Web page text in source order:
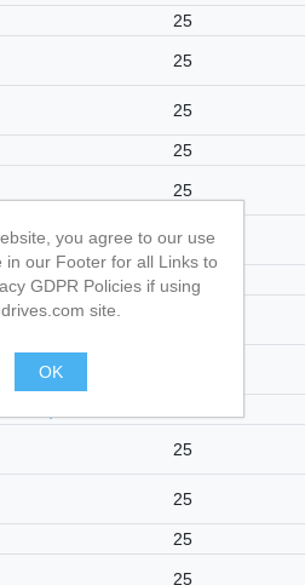
25
25
25
25
25
25
25
25
25
25
25
you agree to our use
in our Footer for all Links to
GDPR Policies if using
site.
OK
.